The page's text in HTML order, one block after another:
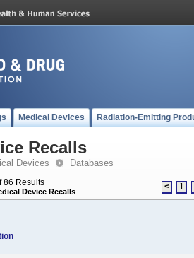
Medical Devices Radiation-Emitting
Recalls
Devices Databases
86 Results
Device Recalls < 1